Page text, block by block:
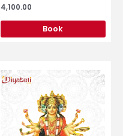
4,100.00
Book